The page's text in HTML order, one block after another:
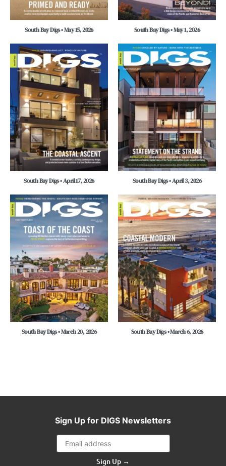
South Bay Digs • May 15, 2026 South Bay Digs • May 1, 2026
South Bay Digs • April 17, 2026 South Bay Digs • April 3, 2026
South Bay Digs • March 20, 2026 South Bay Digs • March 6, 2026
Sign Up for DIGS Newsletters
Sign Up →